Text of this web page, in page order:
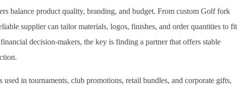
balance product quality, branding, and budget. From custom Golf fork
supplier can tailor materials, logos, finishes, and order quantities to fit
decision-makers, the key is finding a partner that offers stable
in tournaments, club promotions, retail bundles, and corporate gifts,